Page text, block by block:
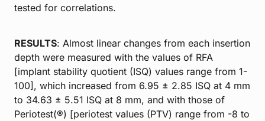
tested for correlations.
RESULTS: Almost linear changes from each insertion
depth were measured with the values of RFA
[implant stability quotient (ISQ) values range from 1-
100], which increased from 6.95 ± 2.85 ISQ at 4 mm
to 34.63 ± 5.51 ISQ at 8 mm, and with those of
Periotest(®) [periotest values (PTV) range from -8 to